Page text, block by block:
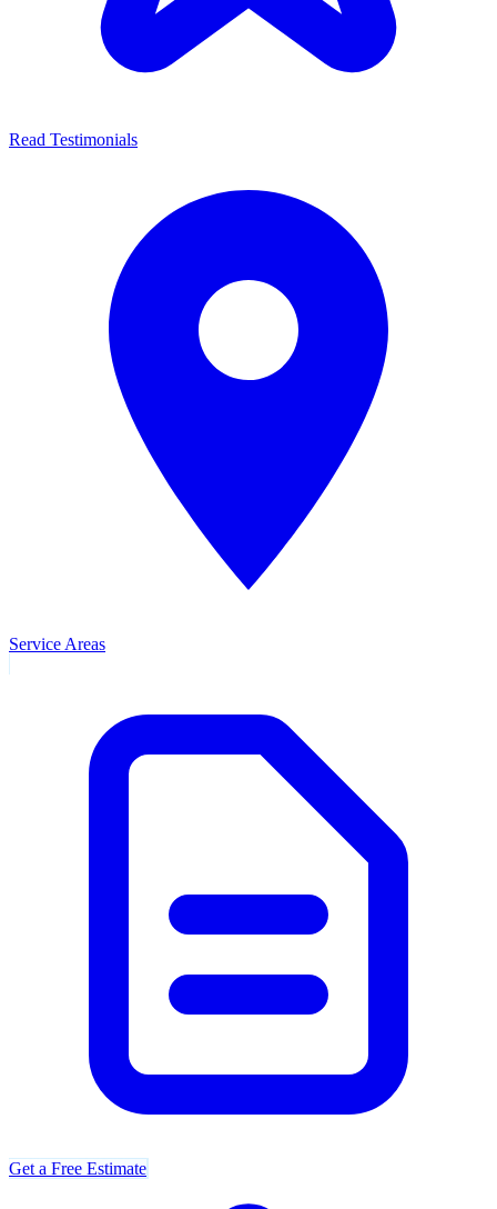
Read Testimonials
Service Areas
Get a Free Estimate